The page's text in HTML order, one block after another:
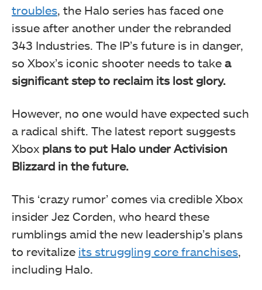
troubles , the Halo series has faced one
issue after another under the rebranded
343 Industries. The IP’s future is in danger,
so Xbox’s iconic shooter needs to take a
significant step to reclaim its lost glory.
However, no one would have expected such
a radical shift. The latest report suggests
Xbox plans to put Halo under Activision
Blizzard in the future.
This ‘crazy rumor’ comes via credible Xbox
insider Jez Corden, who heard these
rumblings amid the new leadership’s plans
to revitalize its struggling core franchises
including Halo.